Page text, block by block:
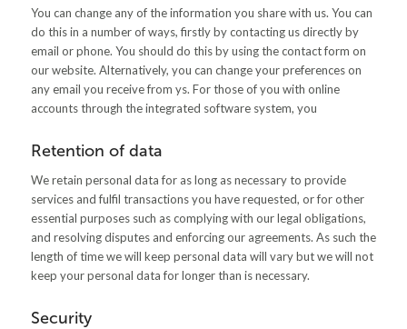
You can change any of the information you share with us. You can
do this in a number of ways, firstly by contacting us directly by
email or phone. You should do this by using the contact form on
our website. Alternatively, you can change your preferences on
any email you receive from ys. For those of you with online
accounts through the integrated software system, you
Retention of data
We retain personal data for as long as necessary to provide
services and fulfil transactions you have requested, or for other
essential purposes such as complying with our legal obligations,
and resolving disputes and enforcing our agreements. As such the
length of time we will keep personal data will vary but we will not
keep your personal data for longer than is necessary.
Security